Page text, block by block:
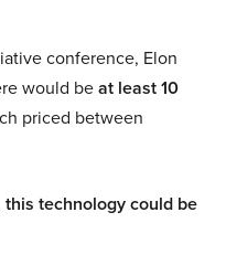
conference, Elon
would beat least 10
priced between
this technology could be